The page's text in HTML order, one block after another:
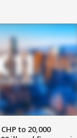
to 20,000